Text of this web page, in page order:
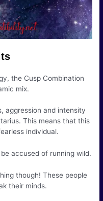
the Cusp Combination
mix.
aggression and intensity
This means that this
individual.
accused of running wild.
though! These people
their minds.